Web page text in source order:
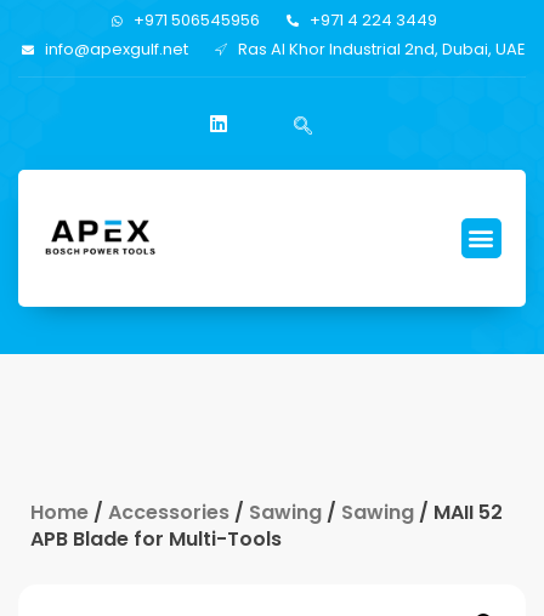
+971 506545956
+971 4 224 3449
info@apexgulf.net
Ras Al Khor Industrial 2nd, Dubai, UAE
Home / Accessories / Sawing / Sawing / MAII 52
APB Blade for Multi-Tools